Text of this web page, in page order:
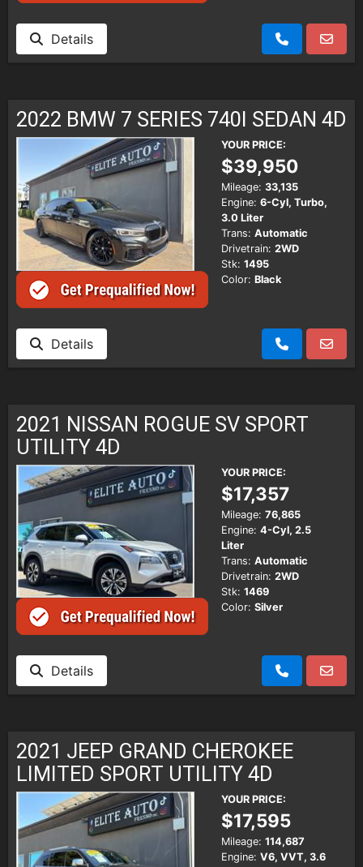
Details
2022 BMW 7 SERIES 740I SEDAN 4D
YOUR PRICE:
$39,950
Mileage: 33,135
Engine: 6-Cyl, Turbo,
3.0 Liter
Trans: Automatic
Drivetrain: 2WD
Stk: 1495
Color: Black
Details
2021 NISSAN ROGUE SV SPORT
UTILITY 4D
YOUR PRICE:
$17,357
Mileage: 76,865
Engine: 4-Cyl, 2.5
Liter
Trans: Automatic
Drivetrain: 2WD
Stk: 1469
Color: Silver
Details
2021 JEEP GRAND CHEROKEE
LIMITED SPORT UTILITY 4D
YOUR PRICE:
$17,595
Mileage: 114,687
Engine: V6, VVT, 3.6